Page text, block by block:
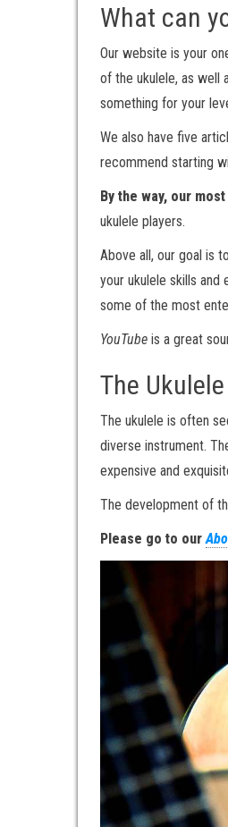
What can
Our website is your
of the ukulele, as well
something for your
We also have five
recommend starting
By the way, our
ukulele players.
Above all, our goal is
your ukulele skills and
some of the most
YouTube is a great
The Ukulele
The ukulele is often
diverse instrument.
expensive and
The development of
Please go to our